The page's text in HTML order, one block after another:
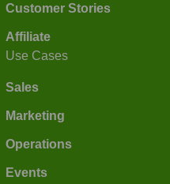
Customer Stories
Affiliate
Use Cases
Sales
Marketing
Operations
Events